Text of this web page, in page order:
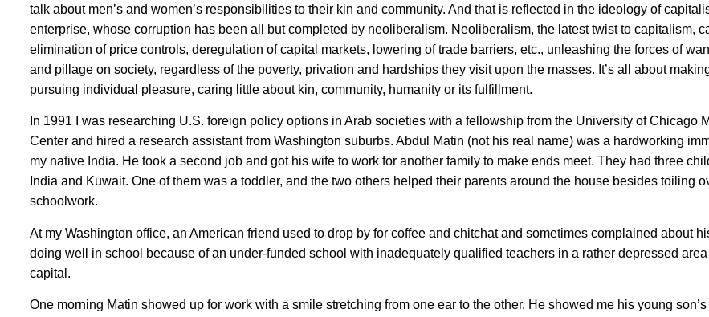
talk about men’s and women’s responsibilities to their kin and community. And that is reflected in the ideology of
enterprise, whose corruption has been all but completed by neoliberalism. Neoliberalism, the latest twist to capitalism,
elimination of price controls, deregulation of capital markets, lowering of trade barriers, etc., unleashing the forces of
and pillage on society, regardless of the poverty, privation and hardships they visit upon the masses. It’s all about
pursuing individual pleasure, caring little about kin, community, humanity or its fulfillment.
In 1991 I was researching U.S. foreign policy options in Arab societies with a fellowship from the University of Chicago
Center and hired a research assistant from Washington suburbs. Abdul Matin (not his real name) was a hardworking
my native India. He took a second job and got his wife to work for another family to make ends meet. They had three
India and Kuwait. One of them was a toddler, and the two others helped their parents around the house besides toiling
schoolwork.
At my Washington office, an American friend used to drop by for coffee and chitchat and sometimes complained about
doing well in school because of an under-funded school with inadequately qualified teachers in a rather depressed area
capital.
One morning Matin showed up for work with a smile stretching from one ear to the other. He showed me his young